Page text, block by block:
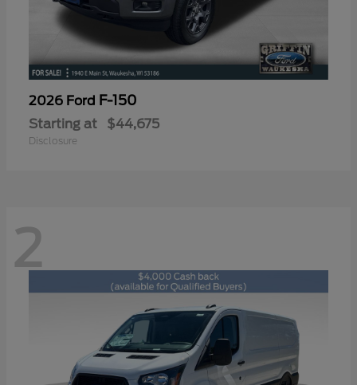
2026 Ford F-150
Starting at $44,675
Disclosure
2